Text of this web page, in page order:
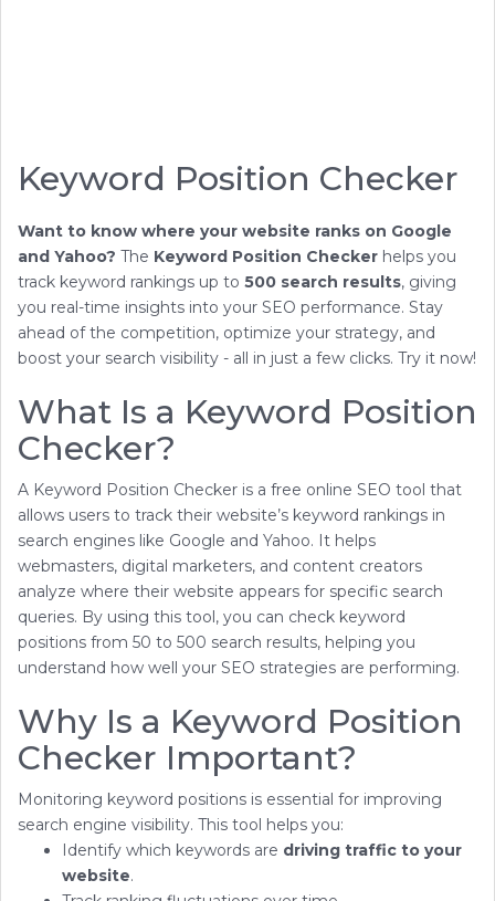
Keyword Position Checker
Want to know where your website ranks on Google
and Yahoo? The Keyword Position Checker helps you
track keyword rankings up to 500 search results, giving
you real-time insights into your SEO performance. Stay
ahead of the competition, optimize your strategy, and
boost your search visibility - all in just a few clicks. Try it now!
What Is a Keyword Position
Checker?
A Keyword Position Checker is a free online SEO tool that
allows users to track their website’s keyword rankings in
search engines like Google and Yahoo. It helps
webmasters, digital marketers, and content creators
analyze where their website appears for specific search
queries. By using this tool, you can check keyword
positions from 50 to 500 search results, helping you
understand how well your SEO strategies are performing.
Why Is a Keyword Position
Checker Important?
Monitoring keyword positions is essential for improving
search engine visibility. This tool helps you:
Identify which keywords are driving traffic to your
website.